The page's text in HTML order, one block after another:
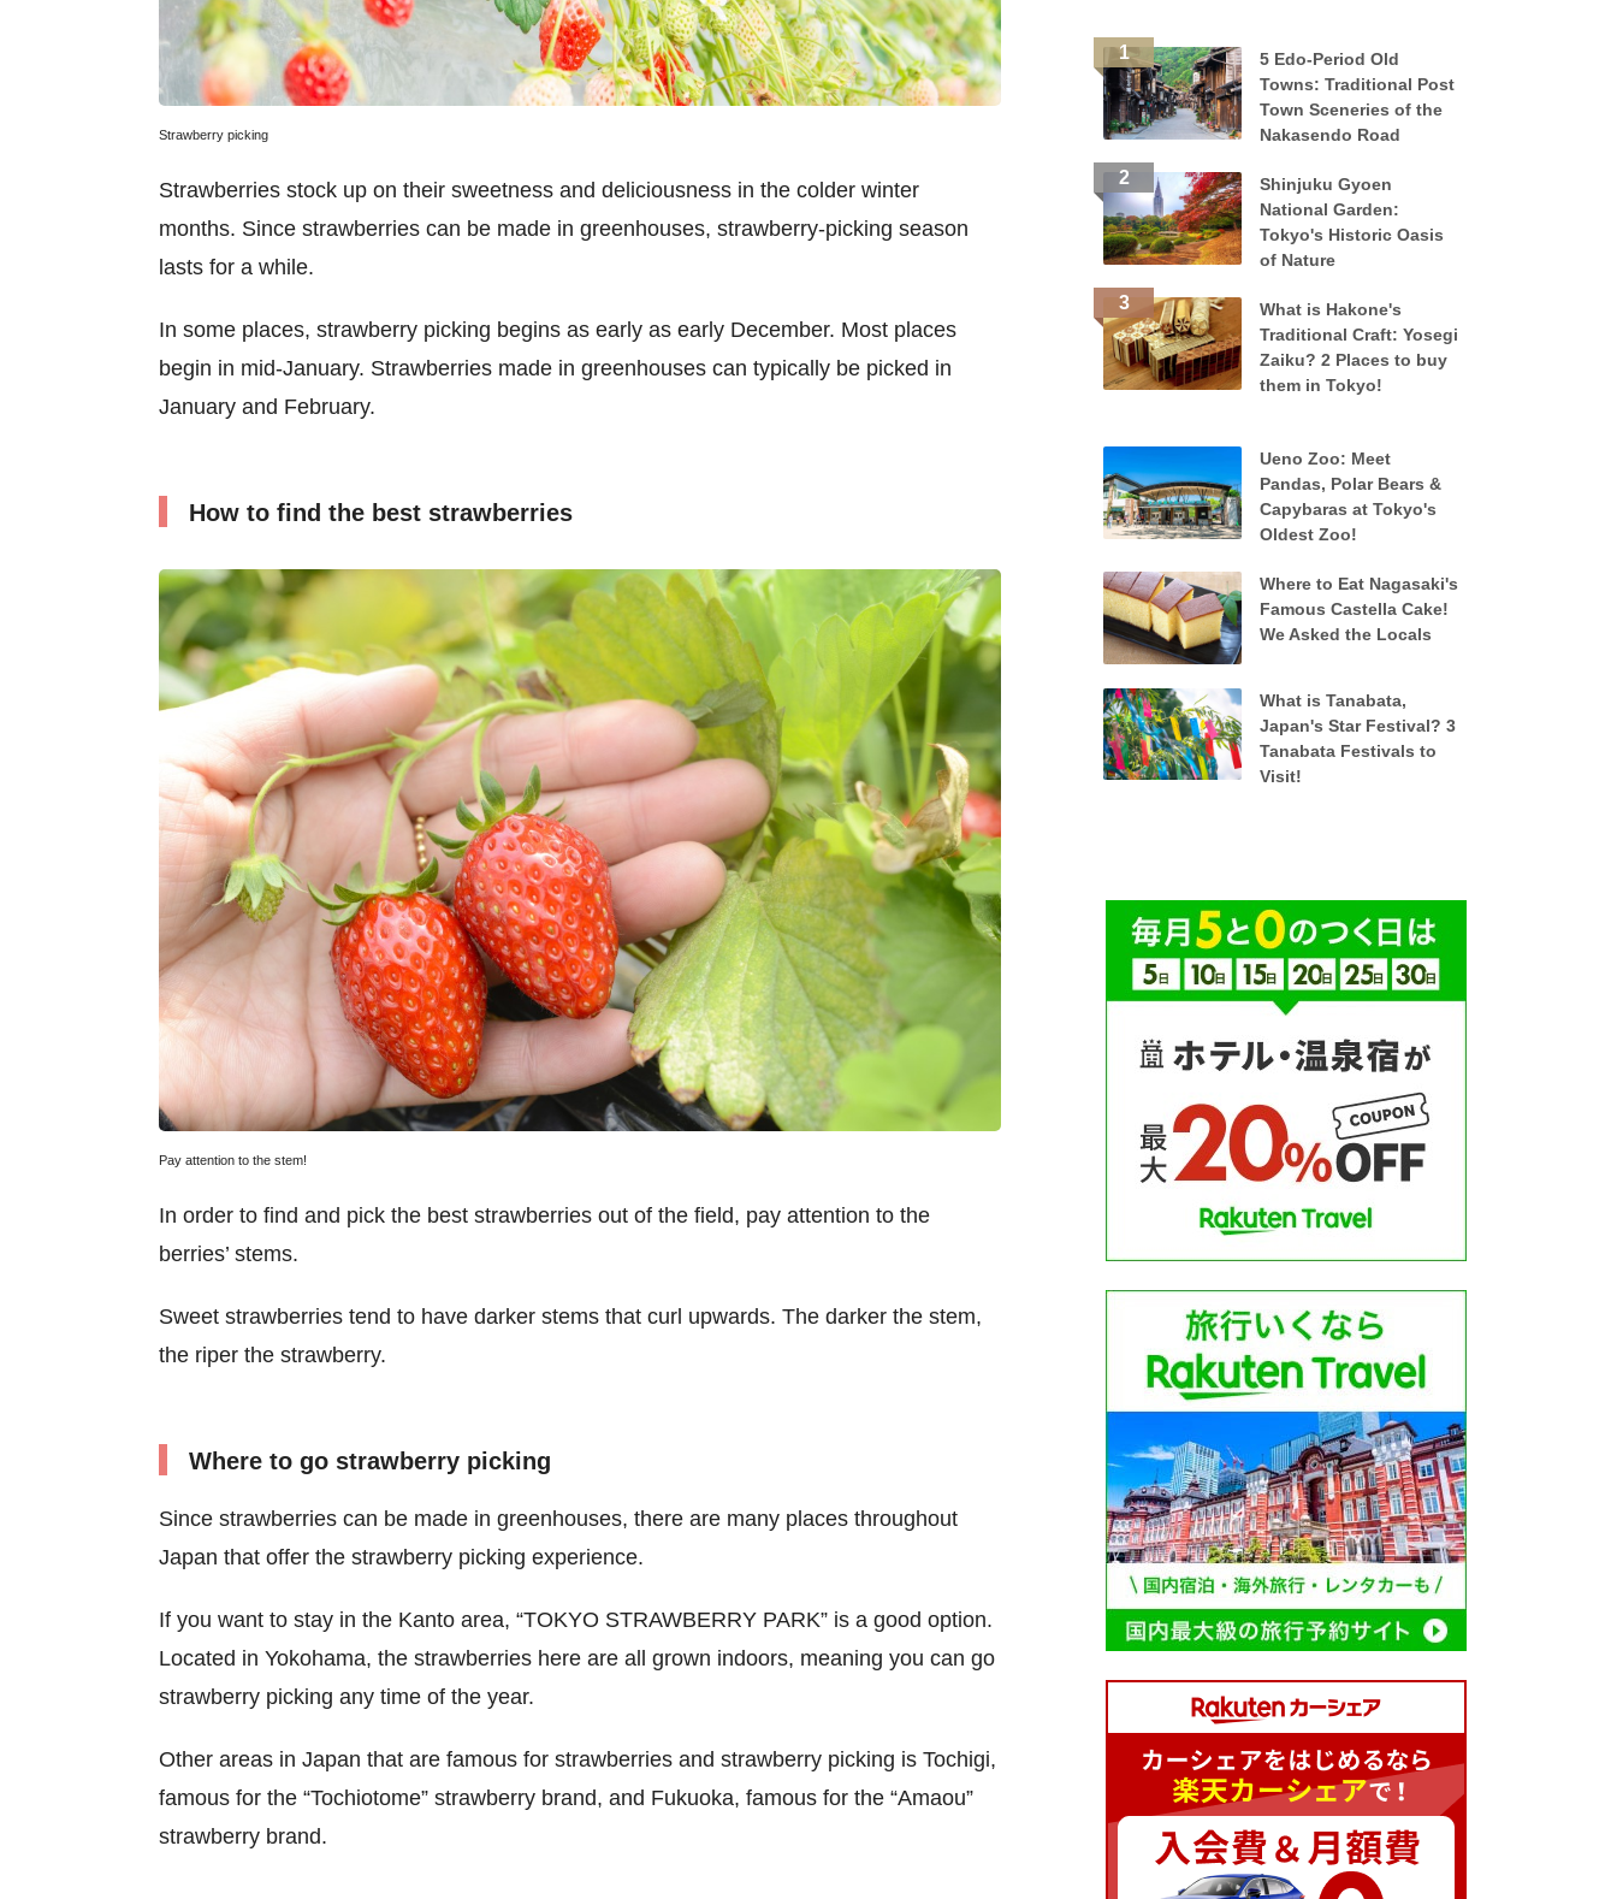
Strawberry picking
Strawberries stock up on their sweetness and deliciousness in the colder winter
months. Since strawberries can be made in greenhouses, strawberry-picking season
lasts for a while.
In some places, strawberry picking begins as early as early December. Most places
begin in mid-January. Strawberries made in greenhouses can typically be picked in
January and February.
How to find the best strawberries
Pay attention to the stem!
In order to find and pick the best strawberries out of the field, pay attention to the
berries’ stems.
Sweet strawberries tend to have darker stems that curl upwards. The darker the stem,
the riper the strawberry.
Where to go strawberry picking
Since strawberries can be made in greenhouses, there are many places throughout
Japan that offer the strawberry picking experience.
If you want to stay in the Kanto area, “TOKYO STRAWBERRY PARK” is a good option.
Located in Yokohama, the strawberries here are all grown indoors, meaning you can go
strawberry picking any time of the year.
Other areas in Japan that are famous for strawberries and strawberry picking is Tochigi,
famous for the “Tochiotome” strawberry brand, and Fukuoka, famous for the “Amaou”
strawberry brand.
5 Edo-Period Old
Towns: Traditional Post
Town Sceneries of the
Nakasendo Road
Shinjuku Gyoen
National Garden:
Tokyo's Historic Oasis
of Nature
What is Hakone's
Traditional Craft: Yosegi
Zaiku? 2 Places to buy
them in Tokyo!
Ueno Zoo: Meet
Pandas, Polar Bears &
Capybaras at Tokyo's
Oldest Zoo!
Where to Eat Nagasaki's
Famous Castella Cake!
We Asked the Locals
What is Tanabata,
Japan's Star Festival? 3
Tanabata Festivals to
Visit!